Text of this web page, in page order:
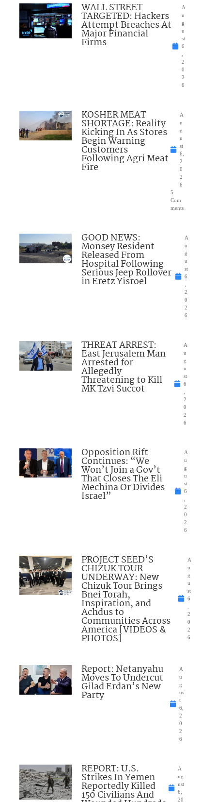
WALL STREET
TARGETED: Hackers
Attempt Breaches At
Major Financial
Firms
A
u
g
u
st
6
,
2
0
2
6
KOSHER MEAT
SHORTAGE: Reality
Kicking In As Stores
Begin Warning
Customers
Following Agri Meat
Fire
A
u
g
u
st
6,
2
0
2
6
5
Com
ments
GOOD NEWS:
Monsey Resident
Released From
Hospital Following
Serious Jeep Rollover
in Eretz Yisroel
A
u
g
u
st
6
,
2
0
2
6
THREAT ARREST:
East Jerusalem Man
Arrested for
Allegedly
Threatening to Kill
MK Tzvi Succot
A
u
g
u
st
6
,
2
0
2
6
Opposition Rift
Continues: “We
Won’t Join a Gov’t
That Closes The Eli
Mechina Or Divides
Israel”
A
u
g
u
st
6
,
2
0
2
6
PROJECT SEED’S
CHIZUK TOUR
UNDERWAY: New
Chizuk Tour Brings
Bnei Torah,
Inspiration, and
Achdus to
Communities Across
America [VIDEOS &
PHOTOS]
A
u
g
u
st
6
,
2
0
2
6
Report: Netanyahu
Moves To Undercut
Gilad Erdan’s New
Party
A
u
g
us
t
6,
2
0
2
6
REPORT: U.S.
Strikes In Yemen
Reportedly Killed
150 Civilians And
A
ug
ust
6,
20